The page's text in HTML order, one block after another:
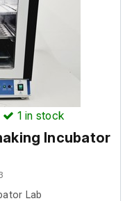
1 in stock
Incubator
Lab